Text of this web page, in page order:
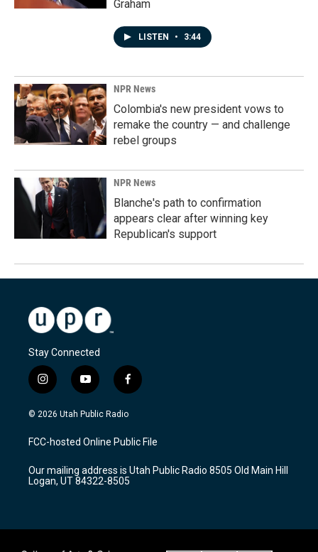
Graham
LISTEN • 3:44
NPR News
Colombia's new president vows to
remake the country — and challenge
rebel groups
NPR News
Blanche's path to confirmation
appears clear after winning key
Republican's support
Stay Connected
i
n
s
a
g
a
m
y
o
u
u
b
f
a
c
b
o
k
© 2026 Utah Public Radio
FCC-hosted Online Public File
Our mailing address is Utah Public Radio 8505 Old Main Hill
Logan, UT 84322-8505